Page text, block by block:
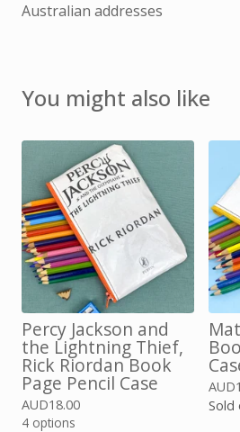
Australian addresses
You might also like
Percy Jackson and
the Lightning Thief,
Rick Riordan Book
Page Pencil Case
AUD18.00
4 options
AUD
Sold